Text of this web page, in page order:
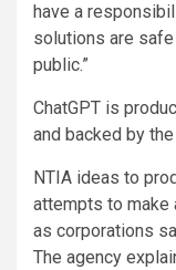
have a
solutions are
public.”
ChatGPT is
and backed by
NTIA ideas to
attempts to make
as corporations
The agency